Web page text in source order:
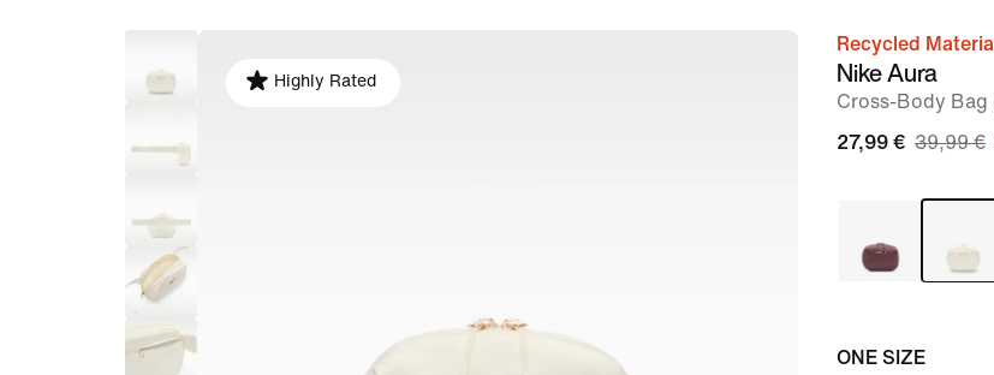
image
Highly Rated
Recycled
Nike Aura
Cross-Body Bag
27,99 € 39,99 €
ONE SIZE